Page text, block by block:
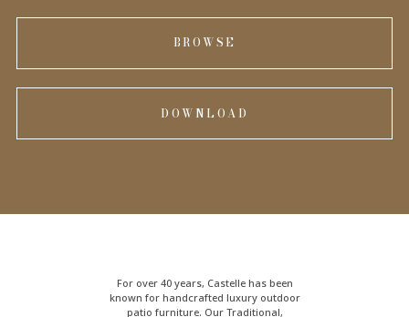
BROWSE
DOWNLOAD
For over 40 years, Castelle has been
known for handcrafted luxury outdoor
patio furniture. Our Traditional,